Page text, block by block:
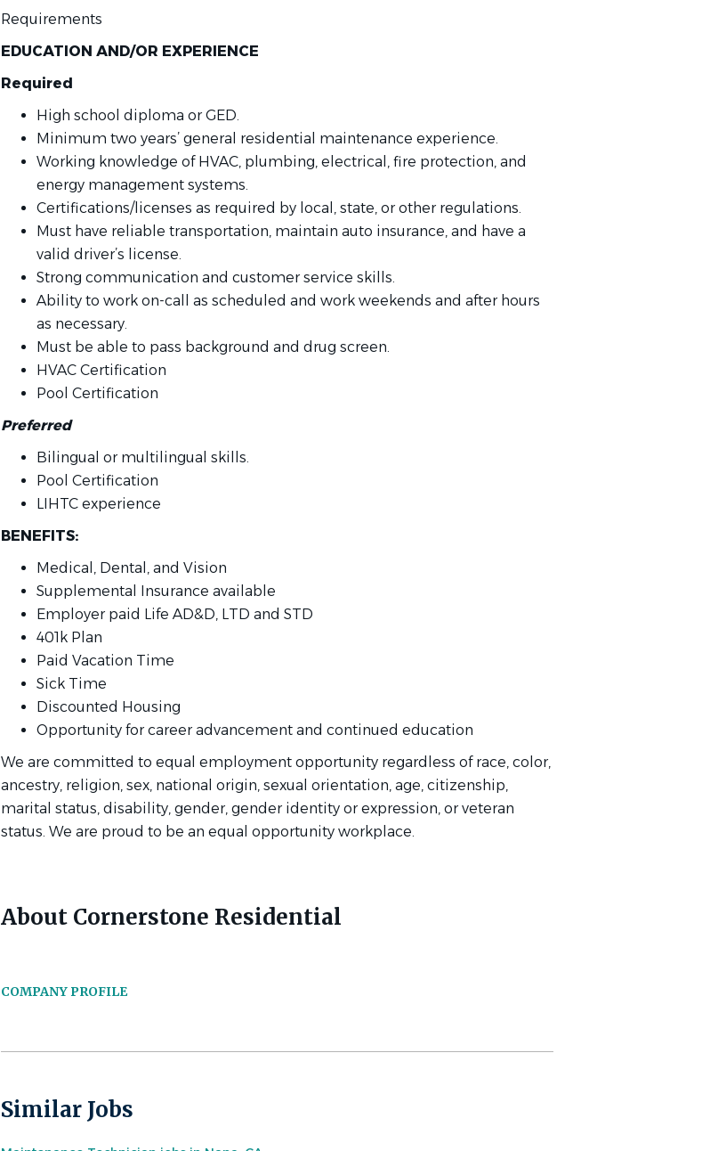
Requirements
EDUCATION AND/OR EXPERIENCE
Required
High school diploma or GED.
Minimum two years’ general residential maintenance experience.
Working knowledge of HVAC, plumbing, electrical, fire protection, and
energy management systems.
Certifications/licenses as required by local, state, or other regulations.
Must have reliable transportation, maintain auto insurance, and have a
valid driver’s license.
Strong communication and customer service skills.
Ability to work on-call as scheduled and work weekends and after hours
as necessary.
Must be able to pass background and drug screen.
HVAC Certification
Pool Certification
Preferred
Bilingual or multilingual skills.
Pool Certification
LIHTC experience
BENEFITS:
Medical, Dental, and Vision
Supplemental Insurance available
Employer paid Life AD&D, LTD and STD
401k Plan
Paid Vacation Time
Sick Time
Discounted Housing
Opportunity for career advancement and continued education
We are committed to equal employment opportunity regardless of race, color,
ancestry, religion, sex, national origin, sexual orientation, age, citizenship,
marital status, disability, gender, gender identity or expression, or veteran
status. We are proud to be an equal opportunity workplace.
About Cornerstone Residential
COMPANY PROFILE
Similar Jobs